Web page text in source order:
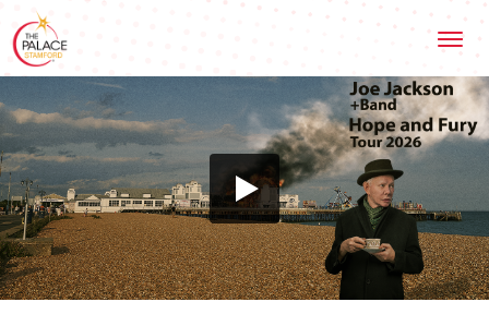
to
content
Accessibility
Tickets
Search